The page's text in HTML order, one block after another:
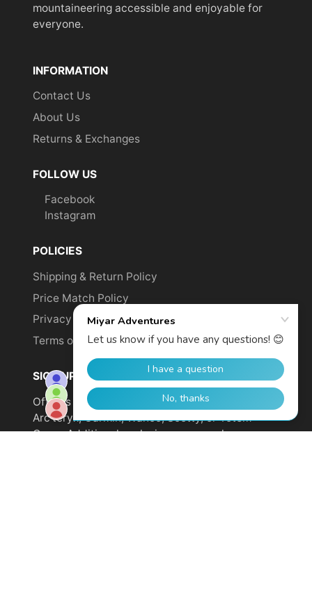
mountaineering accessible and enjoyable for
everyone.
INFORMATION
Contact Us
About Us
Returns & Exchanges
FOLLOW US
Facebook
Instagram
POLICIES
Shipping & Return Policy
Price Match Policy
Privacy Policy
Terms of Service
SIGN UP TO GET YOUR DISCOUNT!
Offer is not valid on sale items or products from
Arc'teryx, Garmin, Wahoo, Scotty, or Totem
Cams. Additional exclusions may apply.